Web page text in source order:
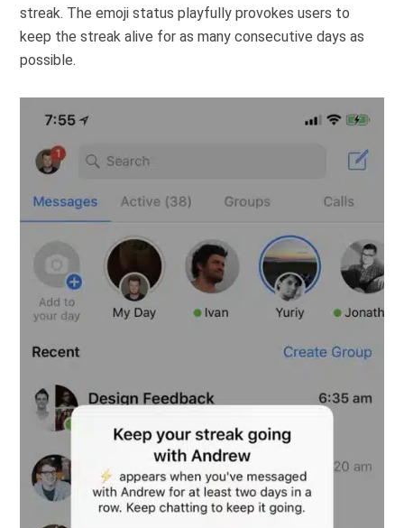
streak. The emoji status playfully provokes users to
keep the streak alive for as many consecutive days as
possible.